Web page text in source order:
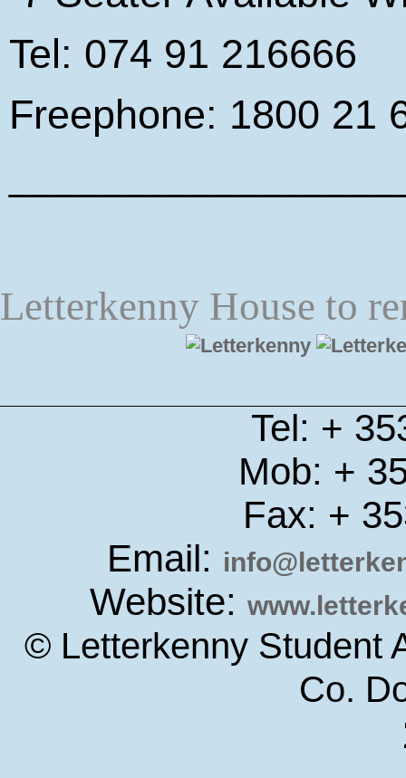
Tel: 074 91 216666
Freephone: 1800 21
Letterkenny House to
Tel: +
Mob: +
Fax: +
Email:
Website:
© Letterkenny Student
Co.